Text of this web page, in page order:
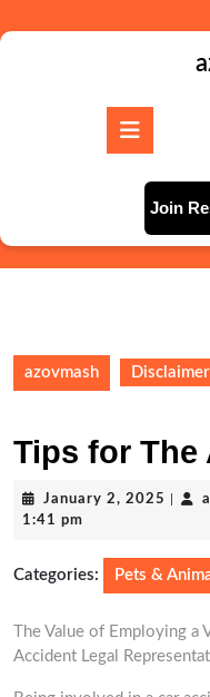
to
Join
azovmash Disclaimer
Tips for The
January 2, 2025
1:41 pm
Categories: Pets &
The Value of Employing a
Accident Legal